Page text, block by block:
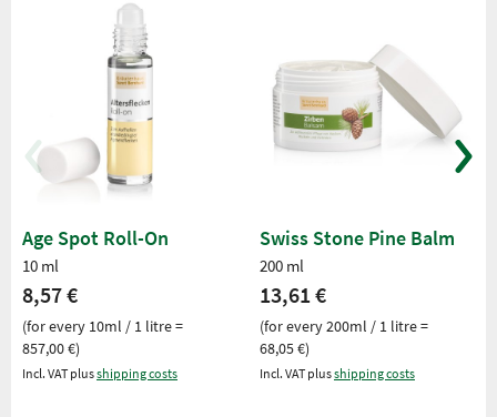
Age Spot Roll-On
10 ml
8,57 €
(for every 10ml / 1 litre =
857,00 €)
Incl. VAT plusshipping costs
Swiss Stone Pine Balm
200 ml
13,61 €
(for every 200ml / 1 litre =
68,05 €)
Incl. VAT plusshipping costs